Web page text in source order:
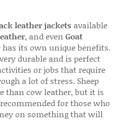
leather jackets available
, and even Goat
has its own unique benefits.
durable and is perfect
or jobs that require
a lot of stress. Sheep
than cow leather, but it is
for those who
on something that will